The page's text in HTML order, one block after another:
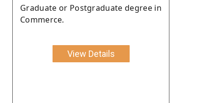
Graduate or Postgraduate degree in
Commerce.
View Details